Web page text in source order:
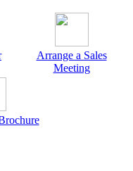
Arrange a Sales
Meeting